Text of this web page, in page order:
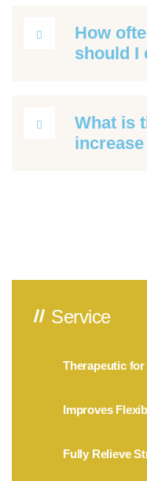
How
should I
What is
Service
Therapeutic for
Improves
Fully Relieve